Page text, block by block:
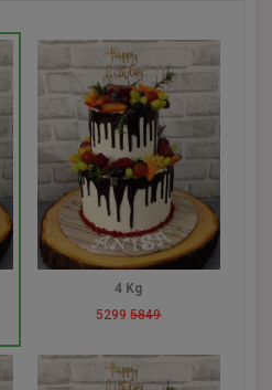
4 Kg
52995849